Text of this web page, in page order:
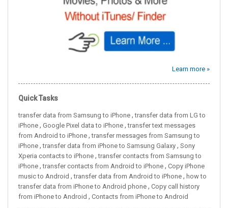
Learn more »
Quick Tasks
transfer data from Samsung to iPhone ,transfer data from LG to
iPhone , Google Pixel data to iPhone ,transfer text messages
from Android to iPhone ,transfer messages from Samsung to
iPhone ,transfer data from iPhone to Samsung Galaxy , Sony
Xperia contacts to iPhone ,transfer contacts from Samsung to
iPhone ,transfer contacts from Android to iPhone , Copy iPhone
music to Android ,transfer data from Android to iPhone , how to
transfer data from iPhone to Android phone , Copy call history
from iPhone to Android , Contacts from iPhone to Android